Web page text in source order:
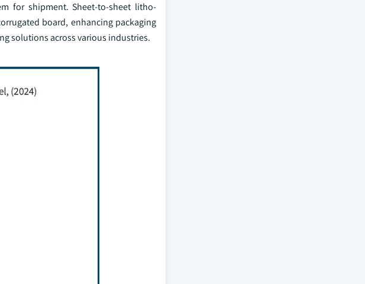
for shipment. Sheet-to-sheet litho-
board, enhancing packaging
solutions across various industries.